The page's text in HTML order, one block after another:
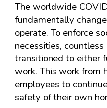
The worldwide
fundamentally
operate. To enforce
necessities, countless
transitioned to either
work. This work from
employees to
safety of their own